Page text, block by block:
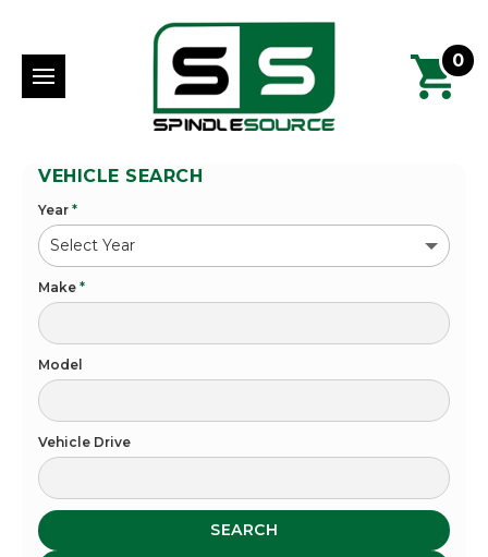
0
VEHICLE SEARCH
Year *
Make *
Model
Vehicle Drive
SEARCH